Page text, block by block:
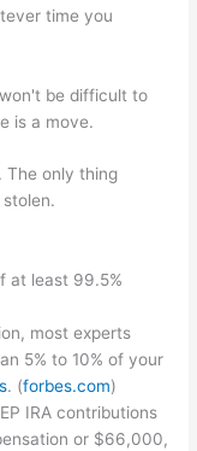
time you
be difficult to
is a move.
The only thing
at least 99.5%
most experts
5% to 10% of your
. (forbes.com)
IRA contributions
or $66,000,